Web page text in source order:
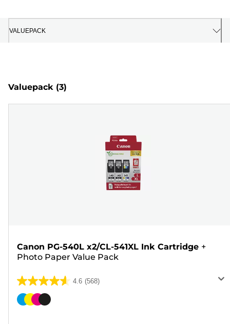
VALUEPACK
Valuepack (3)
Canon PG-540L x2/CL-541XL Ink Cartridge +
Photo Paper Value Pack
4.6 (568)
4.6
out
Color